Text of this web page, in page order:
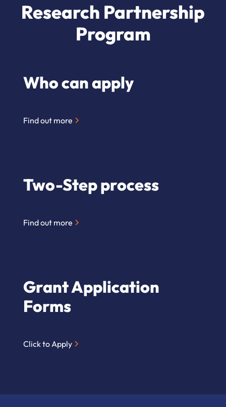
Research Partnership
Program
Who can apply
Find out more
Two-Step process
Find out more
Grant Application
Forms
Click to Apply